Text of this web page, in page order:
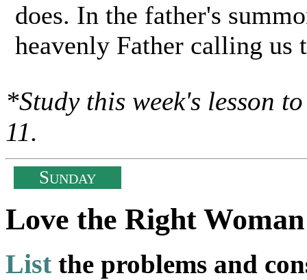
does. In the father's
heavenly Father calling
*Study this week's lesson
11.
SUNDAY
Love the Right Woman
List the problems and